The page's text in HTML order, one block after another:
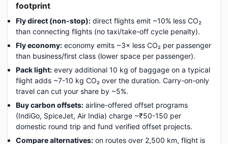
footprint
Fly direct (non-stop): direct flights emit ~10% less CO₂
than connecting flights (no taxi/take-off cycle penalty).
Fly economy: economy emits ~3× less CO₂ per passenger
than business/first class (lower space per passenger).
Pack light: every additional 10 kg of baggage on a typical
flight adds ~7-10 kg CO₂ over the duration. Carry-on-only
travel can cut your share by ~5%.
Buy carbon offsets: airline-offered offset programs
(IndiGo, SpiceJet, Air India) charge ~₹50-150 per
domestic round trip and fund verified offset projects.
Compare alternatives: on routes over 2,500 km, flight is